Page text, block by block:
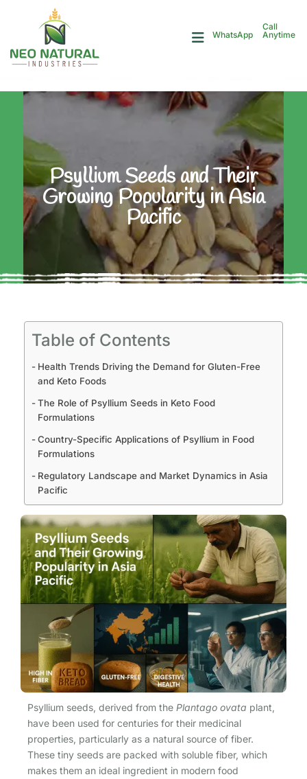
WhatsApp
Call
Anytime
Psyllium Seeds and Their
Growing Popularity in Asia
Pacific
Psyllium seeds, derived from the Plantago ovata plant,
have been used for centuries for their medicinal
properties, particularly as a natural source of fiber.
These tiny seeds are packed with soluble fiber, which
makes them an ideal ingredient in modern food
Table of Contents
Health Trends Driving the Demand for Gluten-Free
and Keto Foods
The Role of Psyllium Seeds in Keto Food
Formulations
Country-Specific Applications of Psyllium in Food
Formulations
Regulatory Landscape and Market Dynamics in Asia
Pacific